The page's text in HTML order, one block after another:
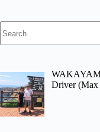
results
Driver (Max